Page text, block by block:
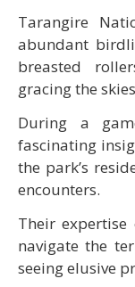
Tarangire
abundant
breasted
gracing the
During a
fascinating
the park’s
encounters.
Their expertise
navigate the
seeing elusive